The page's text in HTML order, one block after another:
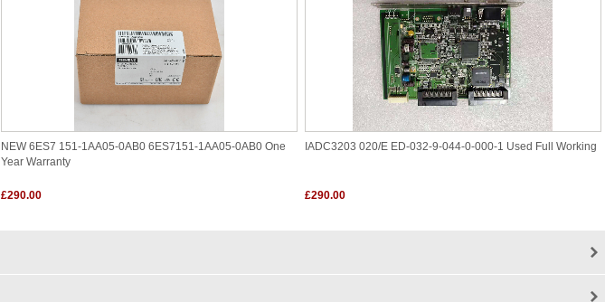
NEW 6ES7 151-1AA05-0AB0 6ES7151-1AA05-0AB0 One
Year Warranty
£290.00
IADC3203 020/E ED-032-9-044-0-000-1 Used Full Working
£290.00